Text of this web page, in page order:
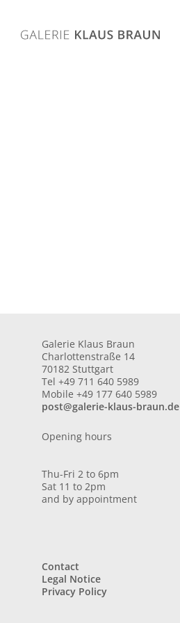
Galerie Klaus Braun
Charlottenstraße 14
70182 Stuttgart
Tel +49 711 640 5989
Mobile +49 177 640 5989
post@galerie-klaus-braun.de
Opening hours
Thu-Fri 2 to 6pm
Sat 11 to 2pm
and by appointment
Contact
Legal Notice
Privacy Policy